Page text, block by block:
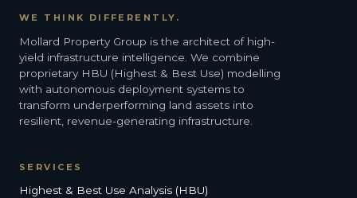
WE THINK DIFFERENTLY.
Mollard Property Group is the architect of high-
yield infrastructure intelligence. We combine
proprietary HBU (Highest & Best Use) modelling
with autonomous deployment systems to
transform underperforming land assets into
resilient, revenue-generating infrastructure.
SERVICES
Highest & Best Use Analysis (HBU)